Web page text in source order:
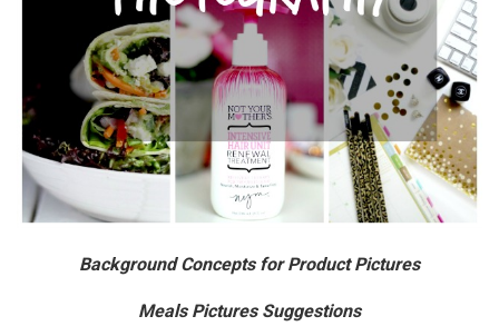
Background Concepts for Product Pictures
Meals Pictures Suggestions